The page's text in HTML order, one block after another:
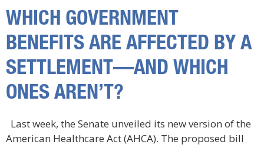
WHICH GOVERNMENT
BENEFITS ARE AFFECTED BY A
SETTLEMENT—AND WHICH
ONES AREN’T?
Last week, the Senate unveiled its new version of the
American Healthcare Act (AHCA). The proposed bill